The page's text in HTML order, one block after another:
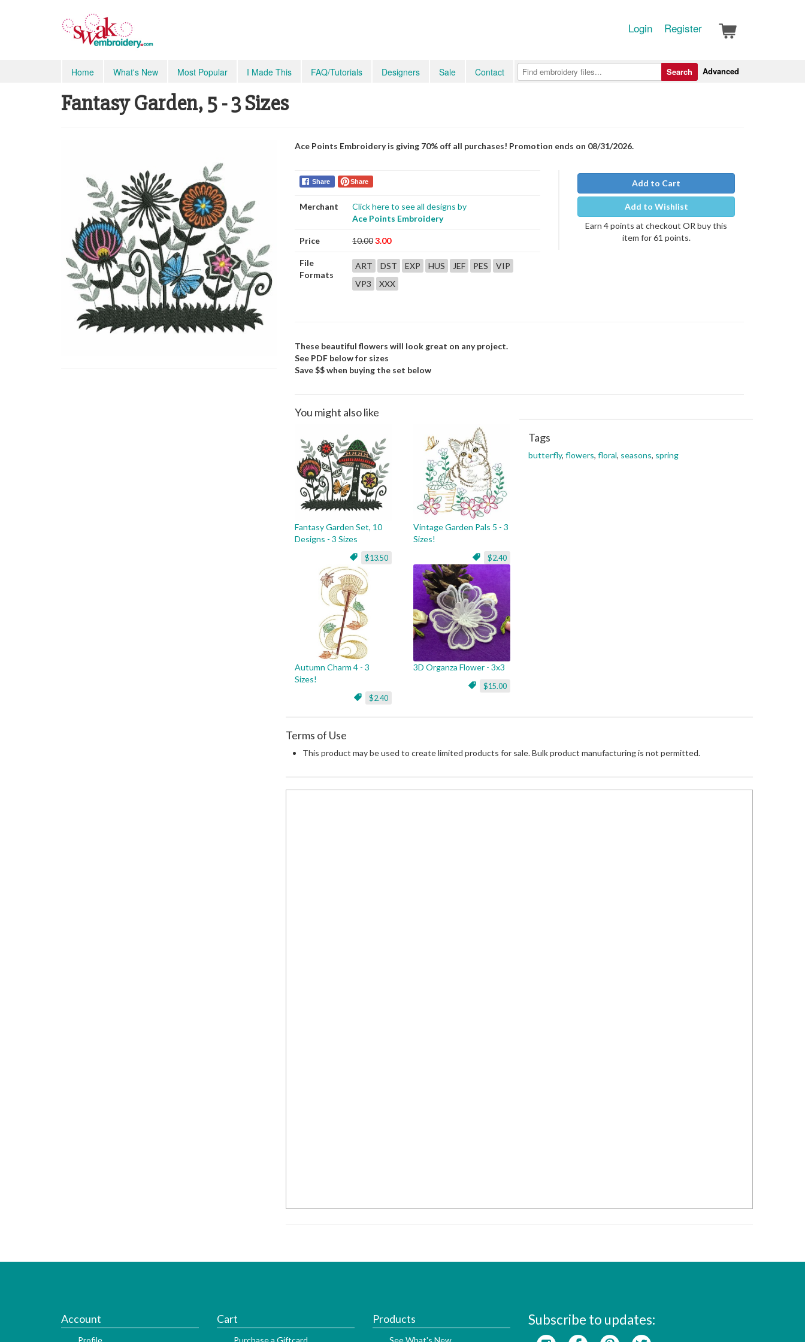
Login Register
Home What's New Most Popular I Made This FAQ/Tutorials Designers Sale Contact Advanced
Search
Fantasy Garden, 5 - 3 Sizes
Ace Points Embroidery is giving 70% off all purchases! Promotion ends on 08/31/2026.
Share Share
Merchant
Click here to see all designs by
Ace Points Embroidery
Price 10.003.00
File
Formats
ART DST EXP HUS JEF PES
VIP
VP3
XXX
Add to Cart
Add to Wishlist
Earn 4 points at checkout OR buy this
item for 61 points.
These beautiful flowers will look great on any project.
See PDF below for sizes
Save $$ when buying the set below
You might also like
Fantasy Garden Set, 10
Designs - 3 Sizes
$13.50
Vintage Garden Pals 5 - 3
Sizes!
$2.40
Autumn Charm 4 - 3
Sizes!
$2.40
3D Organza Flower - 3x3
$15.00
Tags
butterfly, flowers, floral, seasons, spring
Terms of Use
This product may be used to create limited products for sale. Bulk product manufacturing is not permitted.
Account
Profile
Cart
Purchase a Giftcard
Products
See What's New
Subscribe to updates: